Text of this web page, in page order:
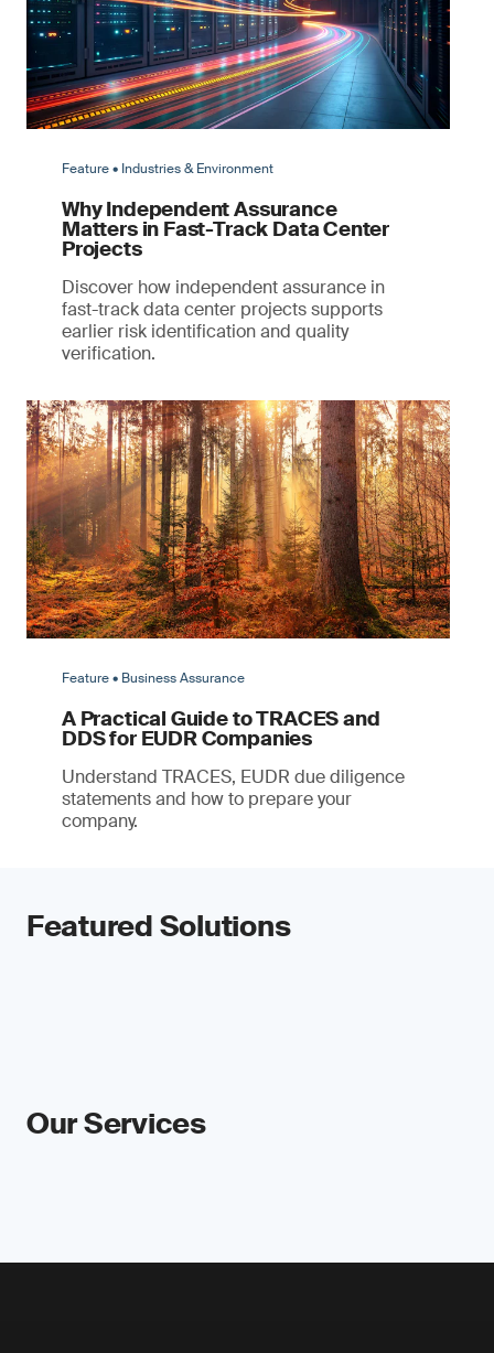
Feature • Industries & Environment
Why Independent Assurance
Matters in Fast-Track Data Center
Projects
Discover how independent assurance in
fast-track data center projects supports
earlier risk identification and quality
verification.
Feature • Business Assurance
A Practical Guide to TRACES and
DDS for EUDR Companies
Understand TRACES, EUDR due diligence
statements and how to prepare your
company.
Featured Solutions
Our Services